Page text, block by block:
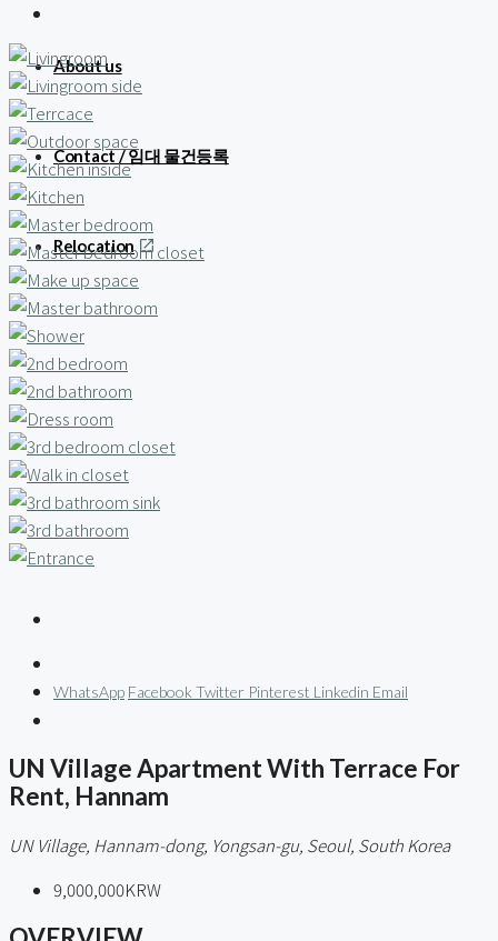
About us
Contact / 임대 물건등록
Relocation
WhatsApp Facebook Twitter Pinterest Linkedin Email
UN Village Apartment With Terrace For
Rent, Hannam
UN Village, Hannam-dong, Yongsan-gu, Seoul, South Korea
9,000,000KRW